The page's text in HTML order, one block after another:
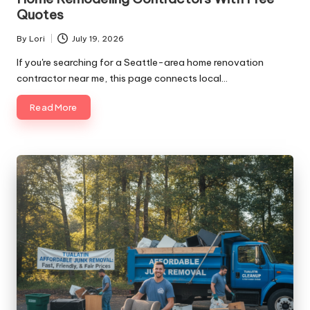
Quotes
Posted
by
By Lori July 19, 2026
If you're searching for a Seattle-area home renovation
contractor near me, this page connects local…
Read More